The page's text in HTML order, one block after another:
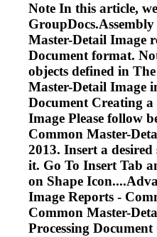
Note In this article,
GroupDocs.Assembly
Master-Detail Image
Document format.
objects defined in
Master-Detail Image
Document Creating
Image Please follow
Common Master-
2013. Insert a desired
it. Go To Insert Tab
on Shape
Image Reports -
Common Master-
Processing